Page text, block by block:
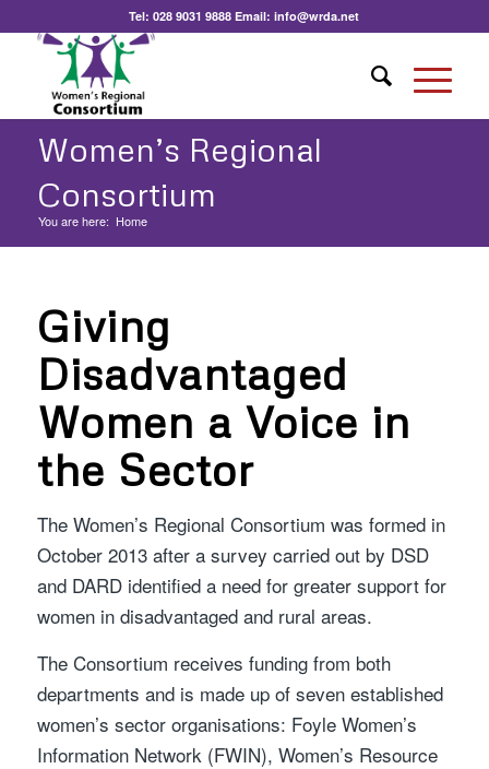
Tel:028 9031 9888 Email:info@wrda.net
Women’s Regional
Consortium
You are here: Home
Giving
Disadvantaged
Women a Voice in
the Sector
The Women’s Regional Consortium was formed in
October 2013 after a survey carried out by DSD
and DARD identified a need for greater support for
women in disadvantaged and rural areas.
The Consortium receives funding from both
departments and is made up of seven established
women’s sector organisations: Foyle Women’s
Information Network (FWIN), Women’s Resource